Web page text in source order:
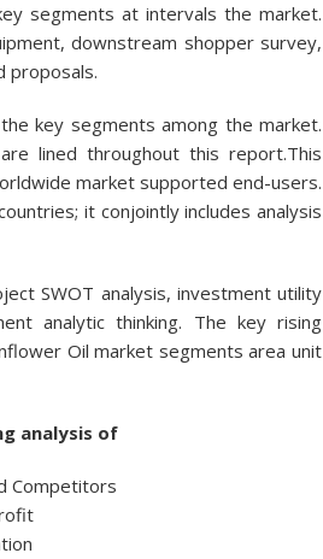
segments at intervals the market.
downstream shopper survey,
proposals.
key segments among the market.
lined throughout this report.This
market supported end-users.
it conjointly includes analysis
SWOT analysis, investment utility
analytic thinking. The key rising
Oil market segments area unit
analysis of
Competitors